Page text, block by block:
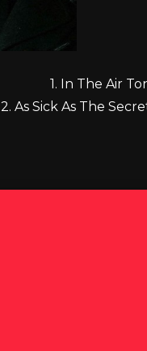
1. In The Air
2. As Sick As The